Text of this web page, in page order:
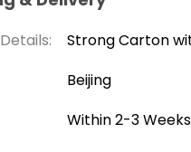
Strong Carton
Beijing
Within 2-3